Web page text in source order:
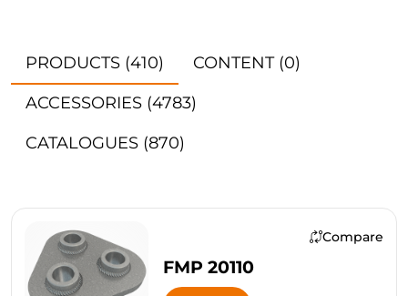
PRODUCTS (410) CONTENT (0)
ACCESSORIES (4783)
CATALOGUES (870)
Compare
FMP 20110